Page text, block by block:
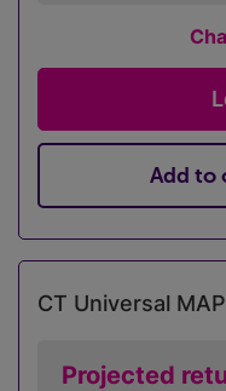
Add to
CT Universal
Projected